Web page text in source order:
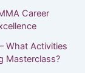
Career
What Activities
Masterclass?